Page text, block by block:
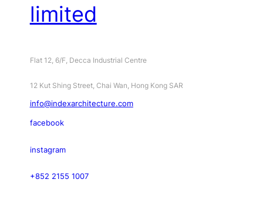
limited
Flat 12, 6/F, Decca Industrial Centre
12 Kut Shing Street, Chai Wan, Hong Kong SAR
info@indexarchitecture.com
facebook
instagram
+852 2155 1007